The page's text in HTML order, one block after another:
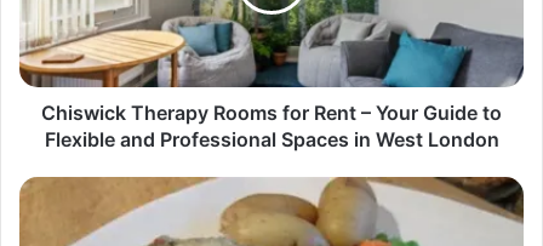
Chiswick Therapy Rooms for Rent – Your Guide to
Flexible and Professional Spaces in West London